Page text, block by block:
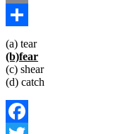
Copy
Link
Share
(a) tear
(b)fear
(c) shear
(d) catch